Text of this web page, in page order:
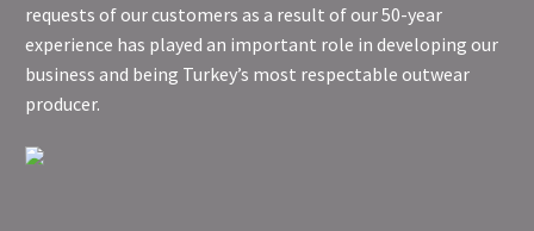
requests of our customers as a result of our 50-year
experience has played an important role in developing our
business and being Turkey’s most respectable outwear
producer.